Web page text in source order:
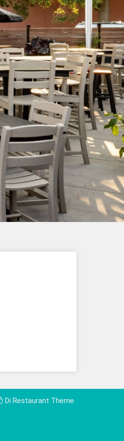
Di Restaurant Theme